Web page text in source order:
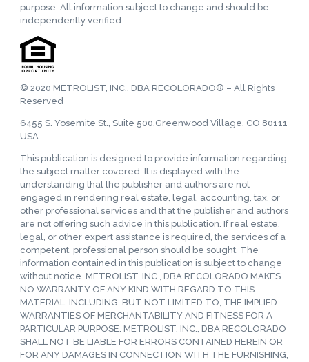
purpose. All information subject to change and should be
independently verified.
© 2020 METROLIST, INC., DBA RECOLORADO® – All Rights
Reserved
6455 S. Yosemite St., Suite 500,Greenwood Village, CO 80111
USA
This publication is designed to provide information regarding
the subject matter covered. It is displayed with the
understanding that the publisher and authors are not
engaged in rendering real estate, legal, accounting, tax, or
other professional services and that the publisher and authors
are not offering such advice in this publication. If real estate,
legal, or other expert assistance is required, the services of a
competent, professional person should be sought. The
information contained in this publication is subject to change
without notice. METROLIST, INC., DBA RECOLORADO MAKES
NO WARRANTY OF ANY KIND WITH REGARD TO THIS
MATERIAL, INCLUDING, BUT NOT LIMITED TO, THE IMPLIED
WARRANTIES OF MERCHANTABILITY AND FITNESS FOR A
PARTICULAR PURPOSE. METROLIST, INC., DBA RECOLORADO
SHALL NOT BE LIABLE FOR ERRORS CONTAINED HEREIN OR
FOR ANY DAMAGES IN CONNECTION WITH THE FURNISHING,